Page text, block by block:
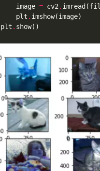
    image
= cv2.
    plt
.
plt .